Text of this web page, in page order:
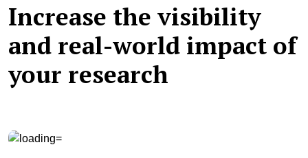
Increase the visibility
and real-world impact of
your research